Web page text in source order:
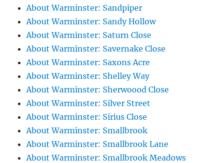
About Warminster: Sandpiper
About Warminster: Sandy Hollow
About Warminster: Saturn Close
About Warminster: Savernake Close
About Warminster: Saxons Acre
About Warminster: Shelley Way
About Warminster: Sherwoood Close
About Warminster: Silver Street
About Warminster: Sirius Close
About Warminster: Smallbrook
About Warminster: Smallbrook Lane
About Warminster: Smallbrook Meadows